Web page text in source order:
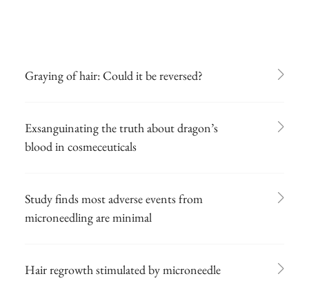
Graying of hair: Could it be reversed?
Exsanguinating the truth about dragon’s
blood in cosmeceuticals
Study finds most adverse events from
microneedling are minimal
Hair regrowth stimulated by microneedle